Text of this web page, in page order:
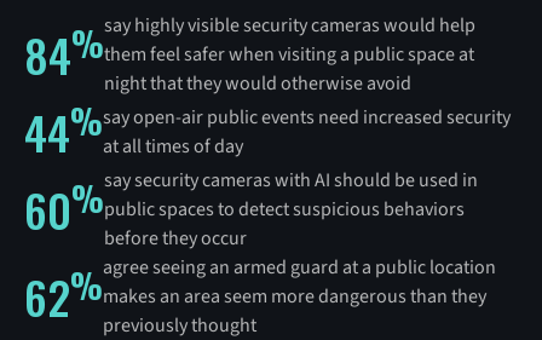
84%say highly visible security cameras would help
them feel safer when visiting a public space at
night that they would otherwise avoid
44%say open-air public events need increased security
at all times of day
60%say security cameras with AI should be used in
public spaces to detect suspicious behaviors
before they occur
62%agree seeing an armed guard at a public location
makes an area seem more dangerous than they
previously thought